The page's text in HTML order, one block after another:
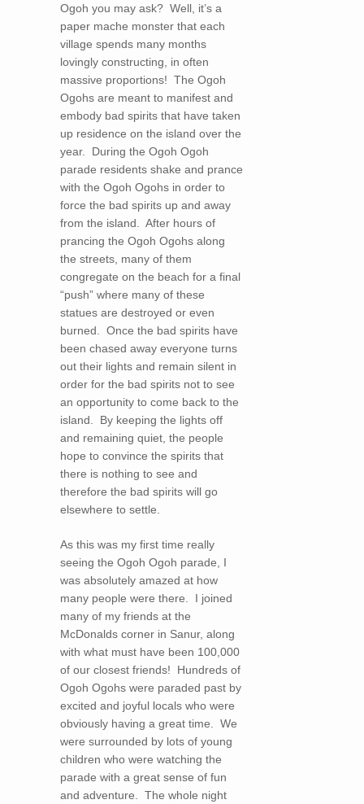
Ogoh you may ask? Well, it’s a
paper mache monster that each
village spends many months
lovingly constructing, in often
massive proportions! The Ogoh
Ogohs are meant to manifest and
embody bad spirits that have taken
up residence on the island over the
year. During the Ogoh Ogoh
parade residents shake and prance
with the Ogoh Ogohs in order to
force the bad spirits up and away
from the island. After hours of
prancing the Ogoh Ogohs along
the streets, many of them
congregate on the beach for a final
“push” where many of these
statues are destroyed or even
burned. Once the bad spirits have
been chased away everyone turns
out their lights and remain silent in
order for the bad spirits not to see
an opportunity to come back to the
island. By keeping the lights off
and remaining quiet, the people
hope to convince the spirits that
there is nothing to see and
therefore the bad spirits will go
elsewhere to settle.
As this was my first time really
seeing the Ogoh Ogoh parade, I
was absolutely amazed at how
many people were there. I joined
many of my friends at the
McDonalds corner in Sanur, along
with what must have been 100,000
of our closest friends! Hundreds of
Ogoh Ogohs were paraded past by
excited and joyful locals who were
obviously having a great time. We
were surrounded by lots of young
children who were watching the
parade with a great sense of fun
and adventure. The whole night